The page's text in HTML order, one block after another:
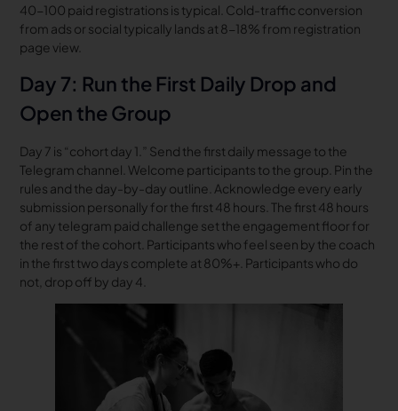
40-100 paid registrations is typical. Cold-traffic conversion
from ads or social typically lands at 8-18% from registration
page view.
Day 7: Run the First Daily Drop and
Open the Group
Day 7 is “cohort day 1.” Send the first daily message to the
Telegram channel. Welcome participants to the group. Pin the
rules and the day-by-day outline. Acknowledge every early
submission personally for the first 48 hours. The first 48 hours
of any telegram paid challenge set the engagement floor for
the rest of the cohort. Participants who feel seen by the coach
in the first two days complete at 80%+. Participants who do
not, drop off by day 4.